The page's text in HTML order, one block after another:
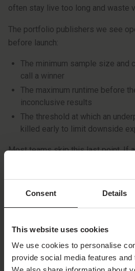
Consent Details
This website uses cookies
We use cookies to personalise
provide social media features
often stay live too long and waste
The portfolio publishers we see
before launch:
The minimum sample size and
call a winner
The maximum runtime before
inconclusive results
The threshold at which an
killed early to limit downside
Most teams skip this last point. If
or more below control with enough
Automated systems can enforce
clock. PressPlay, for example,
running experiments and acts within
sure the rule is written down
negotiate it in the middle of the test.